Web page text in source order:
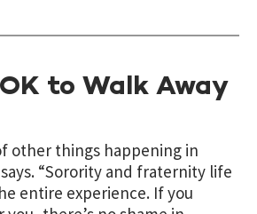
to Walk Away
other things happening in
“Sorority and fraternity life
entire experience. If you